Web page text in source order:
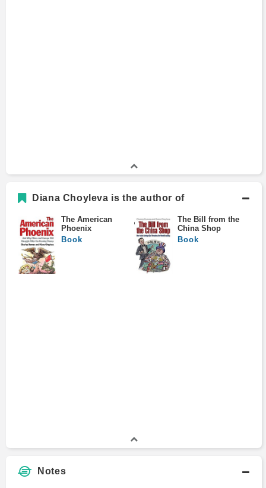
Diana Choyleva is the author of
The American
Phoenix
Book
The Bill from the
China Shop
Book
Notes